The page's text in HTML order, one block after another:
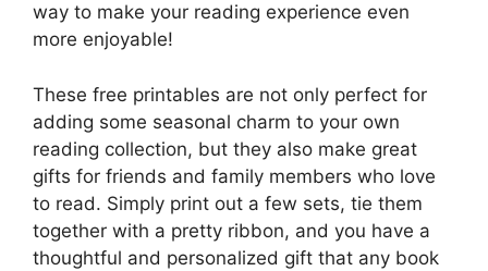
way to make your reading experience even
more enjoyable!
These free printables are not only perfect for
adding some seasonal charm to your own
reading collection, but they also make great
gifts for friends and family members who love
to read. Simply print out a few sets, tie them
together with a pretty ribbon, and you have a
thoughtful and personalized gift that any book